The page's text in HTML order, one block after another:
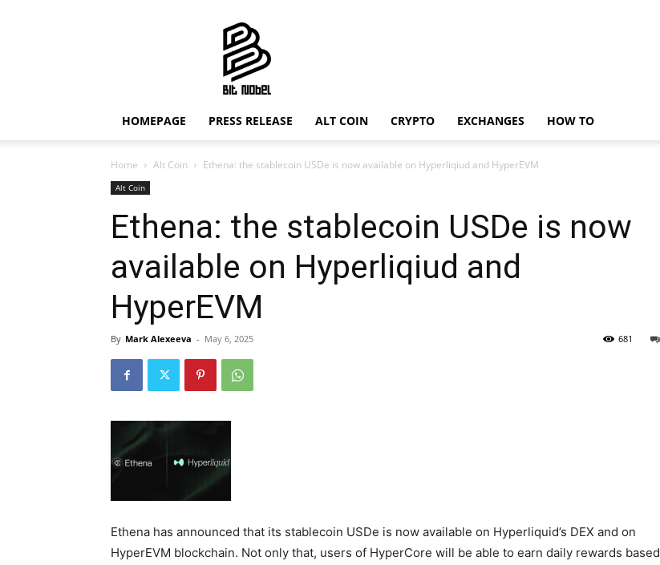
Bit
Nobel
HOMEPAGE PRESS RELEASE ALT COIN CRYPTO EXCHANGES HOW TO
Home Alt Coin Ethena: the stablecoin USDe is now available on Hyperliqiud and HyperEVM
Alt Coin
Ethena: the stablecoin USDe is now
available on Hyperliqiud and
HyperEVM
By Mark Alexeeva - May 6, 2025 681
Ethena has announced that its stablecoin USDe is now available on Hyperliquid’s DEX and on
HyperEVM blockchain. Not only that, users of HyperCore will be able to earn daily rewards based